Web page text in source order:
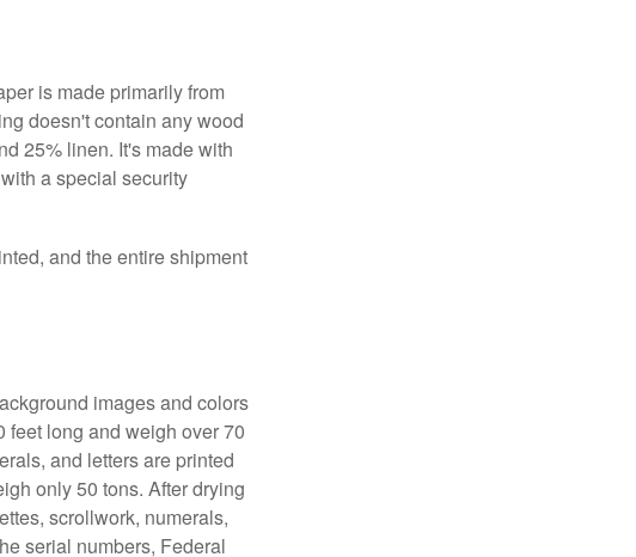
is made primarily from
doesn't contain any wood
25% linen. It's made with
a special security
and the entire shipment
images and colors
feet long and weigh over 70
and letters are printed
only 50 tons. After drying
scrollwork, numerals,
serial numbers, Federal